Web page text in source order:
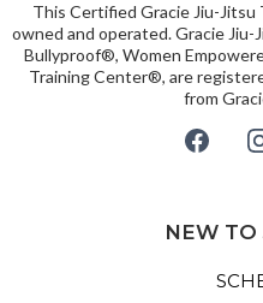
This Certified Gracie Jiu-
owned and operated. Gracie
Bullyproof®, Women
Training Center®, are
from
NEW TO